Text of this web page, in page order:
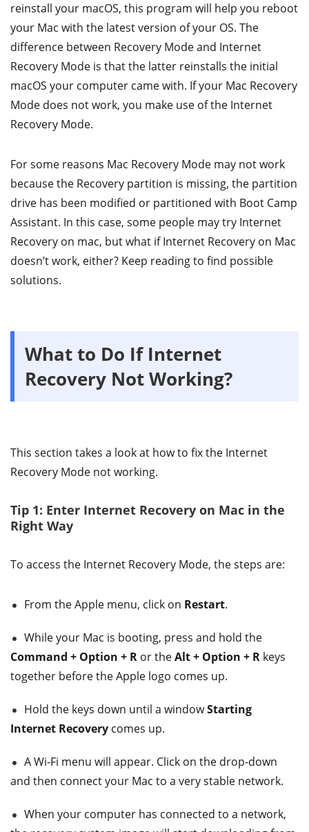
reinstall your macOS, this program will help you reboot
your Mac with the latest version of your OS. The
difference between Recovery Mode and Internet
Recovery Mode is that the latter reinstalls the initial
macOS your computer came with. If your Mac Recovery
Mode does not work, you make use of the Internet
Recovery Mode.
For some reasons Mac Recovery Mode may not work
because the Recovery partition is missing, the partition
drive has been modified or partitioned with Boot Camp
Assistant. In this case, some people may try Internet
Recovery on mac, but what if Internet Recovery on Mac
doesn’t work, either? Keep reading to find possible
solutions.
What to Do If Internet
Recovery Not Working?
This section takes a look at how to fix the Internet
Recovery Mode not working.
Tip 1: Enter Internet Recovery on Mac in the
Right Way
To access the Internet Recovery Mode, the steps are:
From the Apple menu, click on Restart.
While your Mac is booting, press and hold the
Command + Option + R or theAlt + Option + R keys
together before the Apple logo comes up.
Hold the keys down until a windowStarting
Internet Recovery comes up.
A Wi-Fi menu will appear. Click on the drop-down
and then connect your Mac to a very stable network.
When your computer has connected to a network,